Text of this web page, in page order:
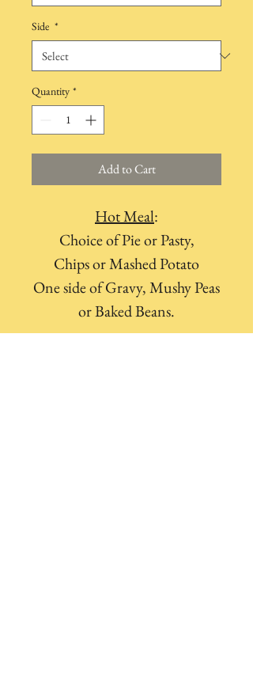
Side *
Quantity *
Add to Cart
Hot Meal:
Choice of Pie or Pasty,
Chips or Mashed Potato
One side of Gravy, Mushy Peas
or Baked Beans.